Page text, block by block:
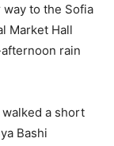
way to the Sofia
Market Hall
rain
a short
Bashi